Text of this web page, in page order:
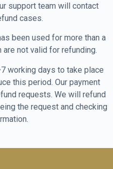
support team will contact
cases.
been used for more than a
are not valid for refunding.
working days to take place
this period. Our payment
requests. We will refund
the request and checking